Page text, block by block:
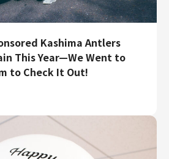
Kashima Antlers
This Year—We Went to
to Check It Out!